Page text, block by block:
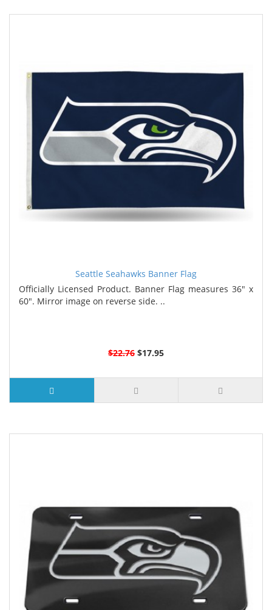
Seattle Seahawks Banner Flag
Officially Licensed Product. Banner Flag measures 36" x
60". Mirror image on reverse side. ..
$22.76 $17.95